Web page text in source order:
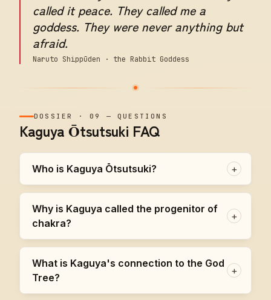
called it peace. They called me a
goddess. They were never anything but
afraid.
Naruto Shippūden · the Rabbit Goddess
DOSSIER ·09 —QUESTIONS
Kaguya Ōtsutsuki FAQ
Who is Kaguya Ōtsutsuki? +
Why is Kaguya called the progenitor of
chakra?
+
What is Kaguya's connection to the God
Tree?
+